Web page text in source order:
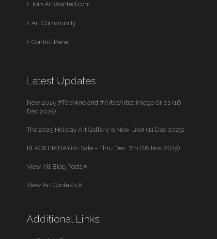
Join ArtWanted.com
Art Community
Control Panel
Latest Updates
New 2025 #TopNine and #ArtvsArtist Image Grids (16
Dec 2025)
The 2025 Holiday Art Gallery is Now Live! (11 Dec 2025)
BLACK FRIDAYish Sale – Thru Dec. 7th (28 Nov 2025)
View All Blog Posts
View Art Contests
Additional Links